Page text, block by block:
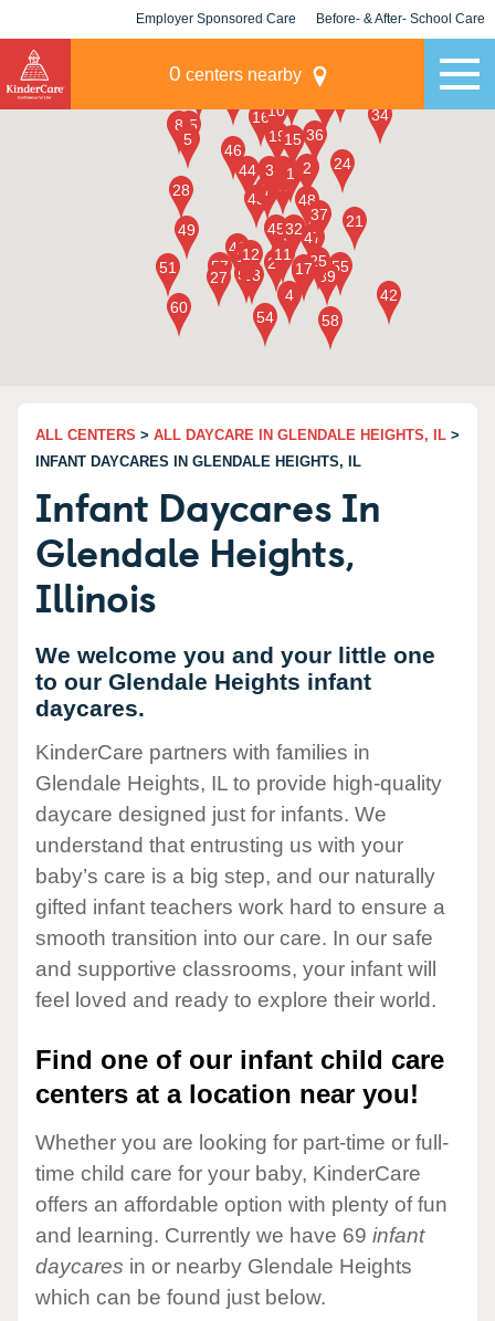
Employer Sponsored Care Before- & After- School Care
0 centers nearby
ALL CENTERS > ALL DAYCARE IN GLENDALE HEIGHTS, IL >
INFANT DAYCARES IN GLENDALE HEIGHTS, IL
Infant Daycares In
Glendale Heights,
Illinois
We welcome you and your little one
to our Glendale Heights infant
daycares.
KinderCare partners with families in
Glendale Heights, IL to provide high-quality
daycare designed just for infants. We
understand that entrusting us with your
baby’s care is a big step, and our naturally
gifted infant teachers work hard to ensure a
smooth transition into our care. In our safe
and supportive classrooms, your infant will
feel loved and ready to explore their world.
Find one of our infant child care
centers at a location near you!
Whether you are looking for part-time or full-
time child care for your baby, KinderCare
offers an affordable option with plenty of fun
and learning. Currently we have 69 infant
daycares in or nearby Glendale Heights
which can be found just below.